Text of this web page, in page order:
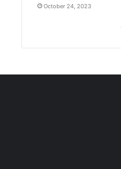
October 24, 2023